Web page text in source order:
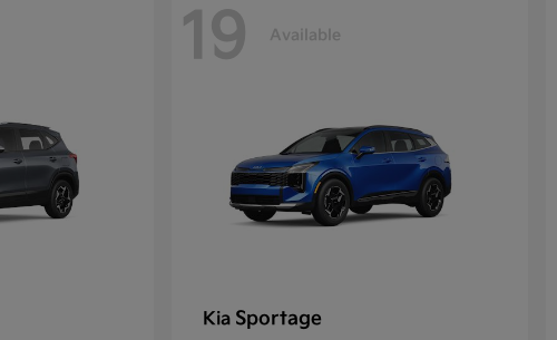
19 Available
Kia Sportage